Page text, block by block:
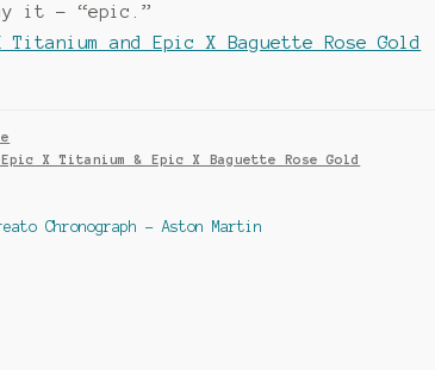
it – “epic.”
Titanium and Epic X Baguette Rose Gold
Epic X Titanium & Epic X Baguette Rose Gold
Chronograph – Aston Martin